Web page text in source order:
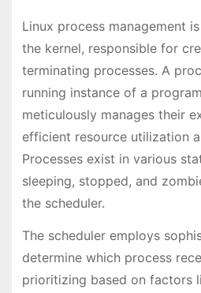
Linux process management
the kernel, responsible for
terminating processes. A
running instance of a
meticulously manages their
efficient resource utilization
Processes exist in various
sleeping, stopped, and
the scheduler.
The scheduler employs
determine which process
prioritizing based on factors